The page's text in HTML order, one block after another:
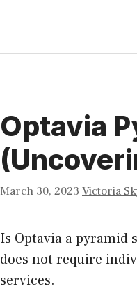
Optavia
March 30, 2023 Victoria
Is Optavia a pyramid
does not require
services.